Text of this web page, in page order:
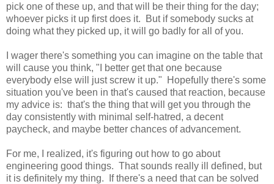
pick one of these up, and that will be their thing for the day;
whoever picks it up first does it. But if somebody sucks at
doing what they picked up, it will go badly for all of you.
I wager there's something you can imagine on the table that
will cause you think, "I better get that one because
everybody else will just screw it up." Hopefully there's some
situation you've been in that's caused that reaction, because
my advice is: that's the thing that will get you through the
day consistently with minimal self-hatred, a decent
paycheck, and maybe better chances of advancement.
For me, I realized, it's figuring out how to go about
engineering good things. That sounds really ill defined, but
it is definitely my thing. If there's a need that can be solved